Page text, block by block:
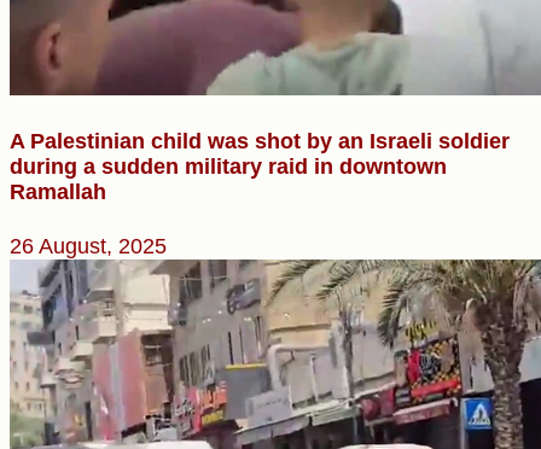
A Palestinian child was shot by an Israeli soldier
during a sudden military raid in downtown
Ramallah
26 August, 2025